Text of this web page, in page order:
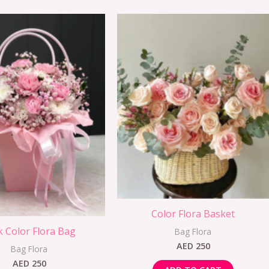
Color Flora Bag
Bag Flora
AED 250
Color Flora Basket
Bag Flora
AED 250